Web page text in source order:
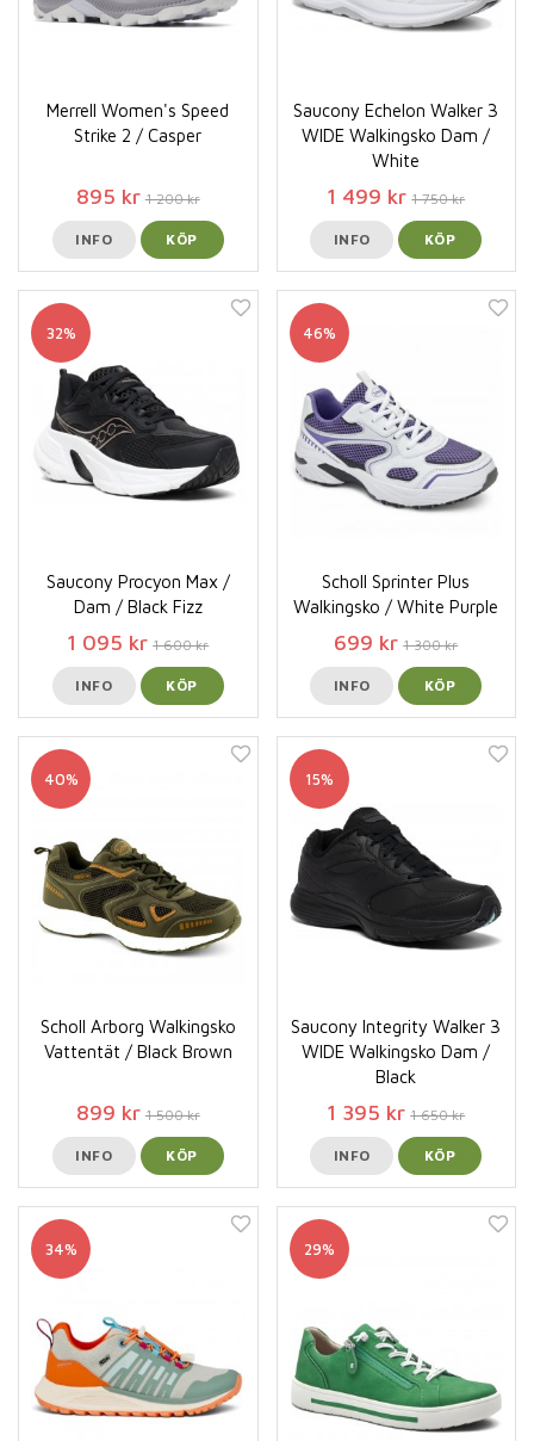
Merrell Women's Speed
Strike 2 / Casper
895 kr 1 200 kr
INFO KÖP
Saucony Echelon Walker 3
WIDE Walkingsko Dam /
White
1 499 kr 1 750 kr
INFO KÖP
32%
Saucony Procyon Max /
Dam / Black Fizz
1 095 kr 1 600 kr
INFO KÖP
46%
Scholl Sprinter Plus
Walkingsko / White Purple
699 kr 1 300 kr
INFO KÖP
40%
Scholl Arborg Walkingsko
Vattentät / Black Brown
899 kr 1 500 kr
INFO KÖP
15%
Saucony Integrity Walker 3
WIDE Walkingsko Dam /
Black
1 395 kr 1 650 kr
INFO KÖP
34% 29%